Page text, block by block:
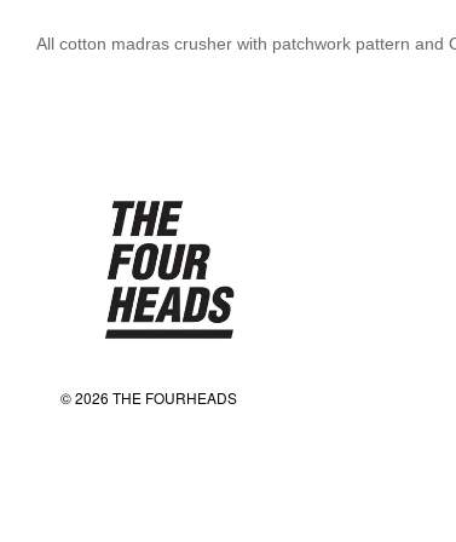
All cotton madras crusher with patchwork pattern and
© 2026 THE FOURHEADS